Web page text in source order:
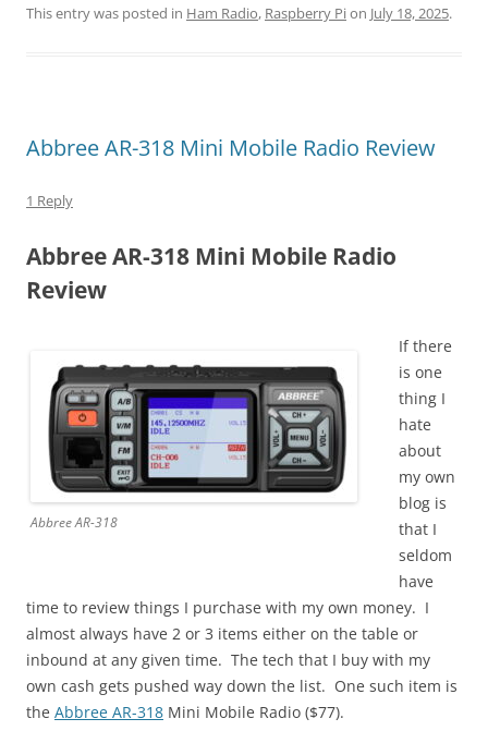
This entry was posted in Ham Radio, Raspberry Pion July 18, 2025.
Abbree AR-318 Mini Mobile Radio Review
1 Reply
Abbree AR-318 Mini Mobile Radio
Review
Abbree AR-318
If there
is one
thing I
hate
about
my own
blog is
that I
seldom
have
time to review things I purchase with my own money. I
almost always have 2 or 3 items either on the table or
inbound at any given time. The tech that I buy with my
own cash gets pushed way down the list. One such item is
the Abbree AR-318 Mini Mobile Radio ($77).